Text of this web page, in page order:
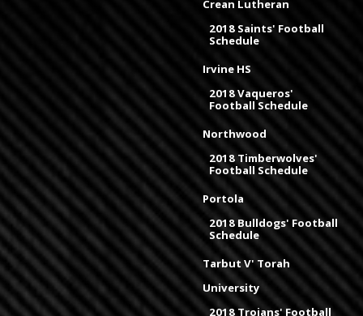
Crean Lutheran
2018 Saints' Football
Schedule
Irvine HS
2018 Vaqueros'
Football Schedule
Northwood
2018 Timberwolves'
Football Schedule
Portola
2018 Bulldogs' Football
Schedule
Tarbut V' Torah
University
2018 Trojans' Football